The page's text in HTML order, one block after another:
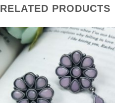
RELATED PRODUCTS